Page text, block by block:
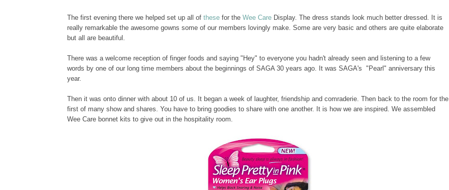
The first evening there we helped set up all of these for the Wee Care Display. The dress stands look much better dressed. It is
really remarkable the awesome gowns some of our members lovingly make. Some are very basic and others are quite elaborate
but all are beautiful.
There was a welcome reception of finger foods and saying "Hey" to everyone you hadn't already seen and listening to a few
words by one of our long time members about the beginnings of SAGA 30 years ago. It was SAGA's "Pearl" anniversary this
year.
Then it was onto dinner with about 10 of us. It began a week of laughter, friendship and comraderie. Then back to the room for the
first of many show and shares. You have to bring goodies to share with one another. It is how we are inspired. We assembled
Wee Care bonnet kits to give out in the hospitality room.